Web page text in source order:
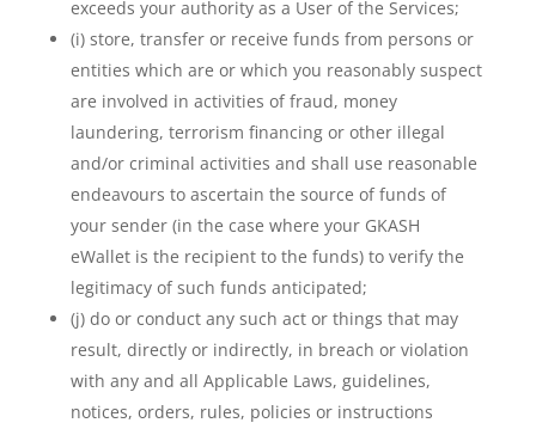
exceeds your authority as a User of the Services;
(i) store, transfer or receive funds from persons or
entities which are or which you reasonably suspect
are involved in activities of fraud, money
laundering, terrorism financing or other illegal
and/or criminal activities and shall use reasonable
endeavours to ascertain the source of funds of
your sender (in the case where your GKASH
eWallet is the recipient to the funds) to verify the
legitimacy of such funds anticipated;
(j) do or conduct any such act or things that may
result, directly or indirectly, in breach or violation
with any and all Applicable Laws, guidelines,
notices, orders, rules, policies or instructions